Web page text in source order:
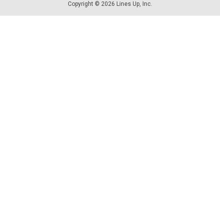
Copyright © 2026 Lines Up, Inc.